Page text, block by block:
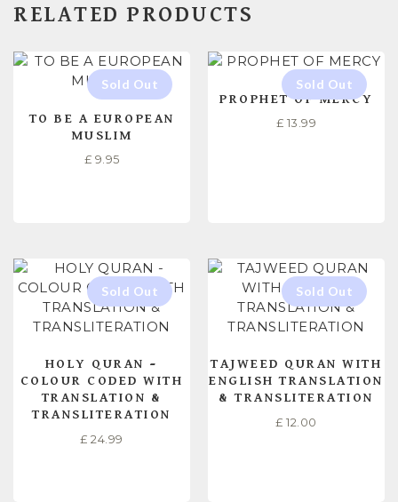
RELATED PRODUCTS
TO BE A EUROPEAN
MUSLIM
£ 9.95
PROPHET OF MERCY
£ 13.99
HOLY QURAN –
COLOUR CODED WITH
TRANSLATION &
TRANSLITERATION
£ 24.99
TAJWEED QURAN WITH
ENGLISH TRANSLATION
& TRANSLITERATION
£ 12.00